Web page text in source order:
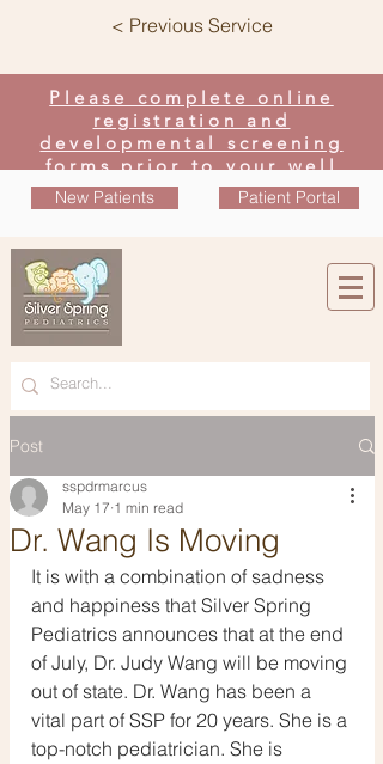
< Previous Service
Please complete online
registration and
developmental screening
forms prior to your well
visit
New Patients Patient Portal
Post
Dr. Wang Is Moving
sspdrmarcus
May 17 1 min read
It is with a combination of sadness
and happiness that Silver Spring
Pediatrics announces that at the end
of July, Dr. Judy Wang will be moving
out of state. Dr. Wang has been a
vital part of SSP for 20 years. She is a
top-notch pediatrician. She is